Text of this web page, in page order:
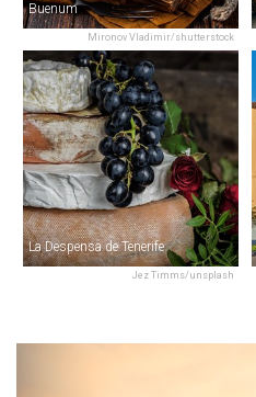
Mironov Vladimir/shutterstock
Buenum
Jez Timms/unsplash
La Despensa de Tenerife